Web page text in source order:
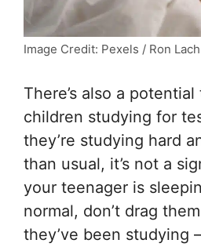
Image Credit: Pexels / Ron Lach
There’s also a
children studying for
they’re studying hard
than usual, it’s not a
your teenager is
normal, don’t drag
they’ve been studying